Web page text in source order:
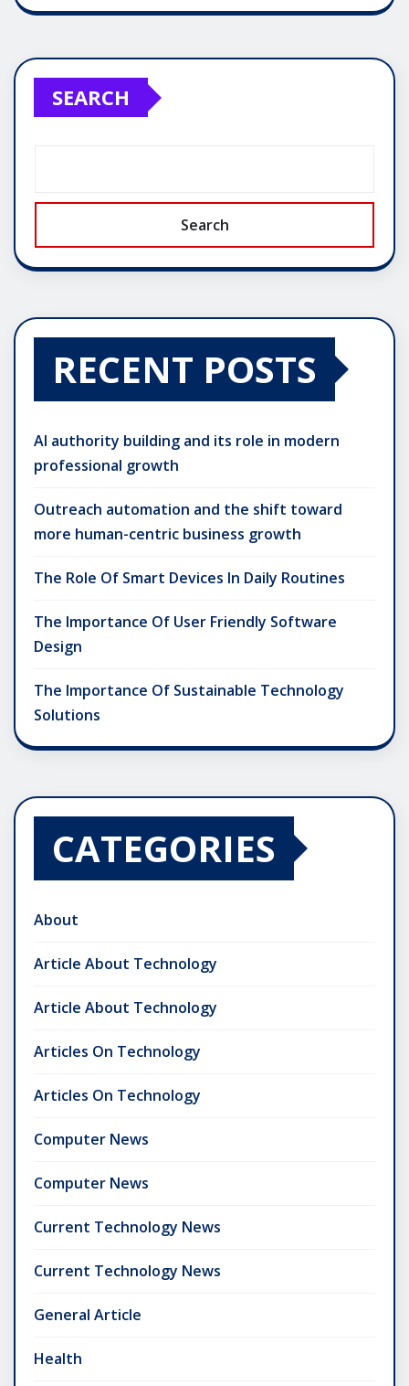
SEARCH
Search
RECENT POSTS
AI authority building and its role in modern
professional growth
Outreach automation and the shift toward
more human-centric business growth
The Role Of Smart Devices In Daily Routines
The Importance Of User Friendly Software
Design
The Importance Of Sustainable Technology
Solutions
CATEGORIES
About
Article About Technology
Article About Technology
Articles On Technology
Articles On Technology
Computer News
Computer News
Current Technology News
Current Technology News
General Article
Health